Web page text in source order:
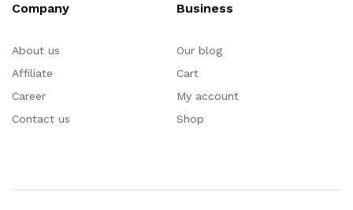
Company
About us
Affiliate
Career
Contact us
Business
Our blog
Cart
My account
Shop